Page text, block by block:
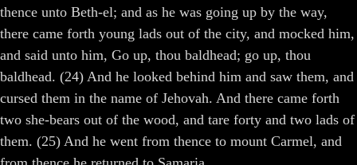
thence unto Beth-el; and as he was going up by the way,
there came forth young lads out of the city, and mocked him,
and said unto him, Go up, thou baldhead; go up, thou
baldhead. (24) And he looked behind him and saw them, and
cursed them in the name of Jehovah. And there came forth
two she-bears out of the wood, and tare forty and two lads of
them. (25) And he went from thence to mount Carmel, and